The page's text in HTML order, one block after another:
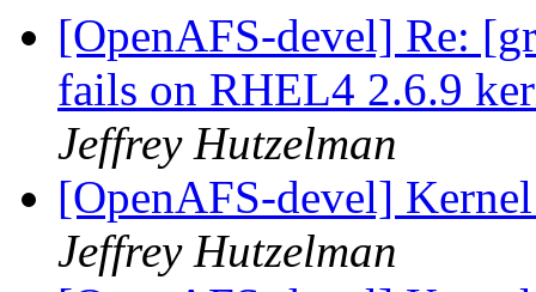
[OpenAFS-devel] Re:
fails on RHEL4 2.6.9
Jeffrey Hutzelman
[OpenAFS-devel]
Jeffrey Hutzelman